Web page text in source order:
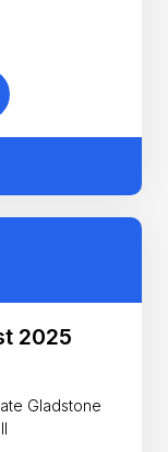
2025
Gladstone